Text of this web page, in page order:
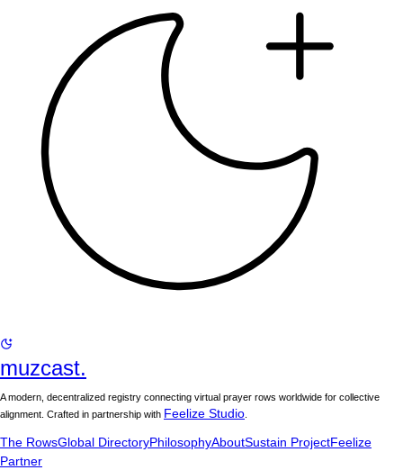
muzcast.
A modern, decentralized registry connecting virtual prayer rows worldwide for collective
alignment. Crafted in partnership with Feelize Studio
The RowsGlobal DirectoryPhilosophyAboutSustain ProjectFeelize
Partner